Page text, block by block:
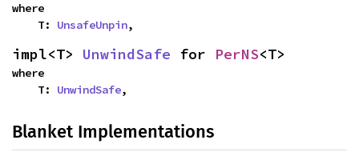
where
    T:
UnsafeUnpin,
impl<T> UnwindSafe for PerNS<T>
where
    T:
UnwindSafe,
Blanket Implementations